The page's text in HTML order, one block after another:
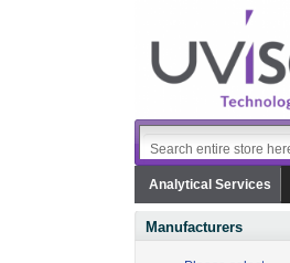
Analytical Services
Manufacturers